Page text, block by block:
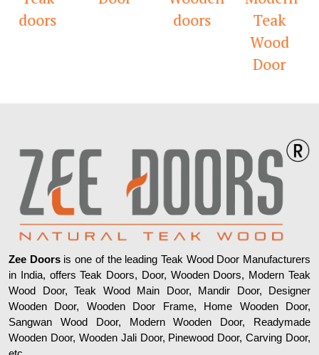
doors
Teak
Wood
Door
Zee Doorsis one of the leading Teak Wood Door Manufacturers
in India, offers Teak Doors, Door, Wooden Doors, Modern Teak
Wood Door, Teak Wood Main Door, Mandir Door, Designer
Wooden Door, Wooden Door Frame, Home Wooden Door,
Sangwan Wood Door, Modern Wooden Door, Readymade
Wooden Door, Wooden Jali Door, Pinewood Door, Carving Door,